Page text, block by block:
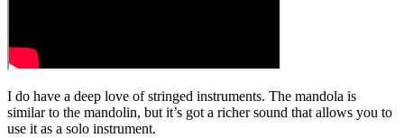
I do have a deep love of stringed instruments. The mandola is
similar to the mandolin, but it’s got a richer sound that allows you to
use it as a solo instrument.